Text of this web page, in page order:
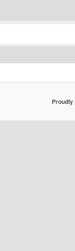
Proudly